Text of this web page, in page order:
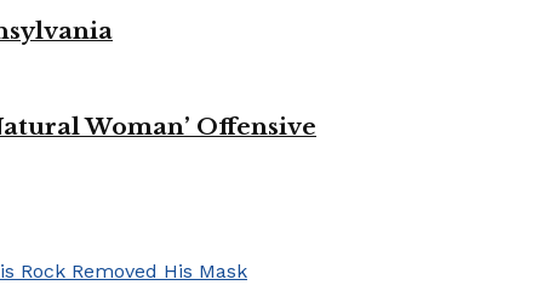
Woman’ Offensive